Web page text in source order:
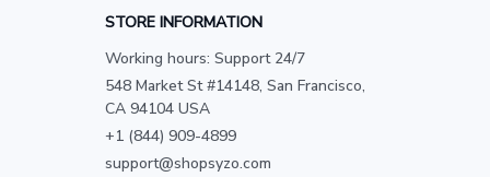
STORE INFORMATION
Working hours: Support 24/7
548 Market St #14148, San Francisco,
CA 94104 USA
+1 (844) 909-4899
support@shopsyzo.com